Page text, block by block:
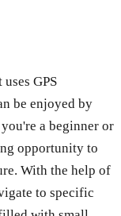
GPS
be enjoyed by
a beginner or
opportunity to
With the help of
to specific